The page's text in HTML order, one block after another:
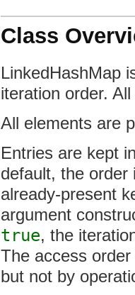
Class
LinkedHashMap
iteration order.
All elements are
Entries are kept
default, the order
already-present
argument
true, the
The access
but not by